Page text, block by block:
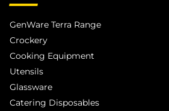
GenWare Terra Range
Crockery
Cooking Equipment
Utensils
Glassware
Catering Disposables